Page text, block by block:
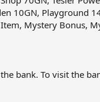
10GN, Playground
Mystery Bonus,
bank. To visit the